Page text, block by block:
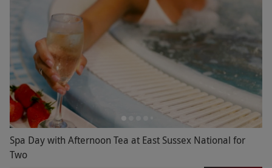
Spa Day with Afternoon Tea at East Sussex National for
Two